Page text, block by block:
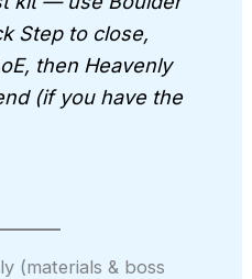
Step to close,
then Heavenly
(if you have the
(materials & boss